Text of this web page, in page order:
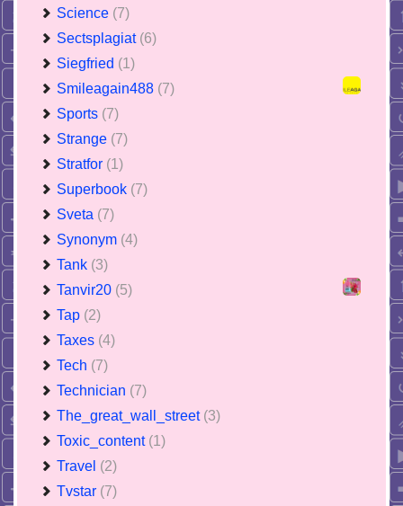
Science (7)
Sectsplagiat (6)
Siegfried (1)
Smileagain488 (7)
Sports (7)
Strange (7)
Stratfor (1)
Superbook (7)
Sveta (7)
Synonym (4)
Tank (3)
Tanvir20 (5)
Tap (2)
Taxes (4)
Tech (7)
Technician (7)
The_great_wall_street (3)
Toxic_content (1)
Travel (2)
Tvstar (7)